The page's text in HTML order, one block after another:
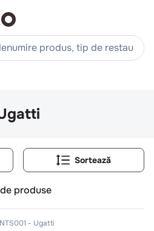
produs, tip de restaurant,
de produse
Ugatti